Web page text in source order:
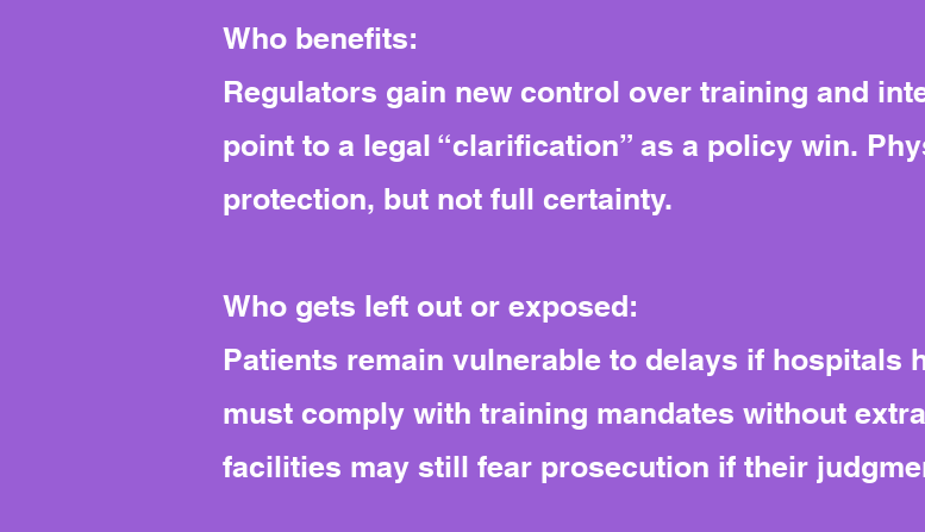
Who benefits:
Regulators gain new control over training and
point to a legal “clarification” as a policy win.
protection, but not full certainty.
Who gets left out or exposed:
Patients remain vulnerable to delays if hospitals
must comply with training mandates without
facilities may still fear prosecution if their